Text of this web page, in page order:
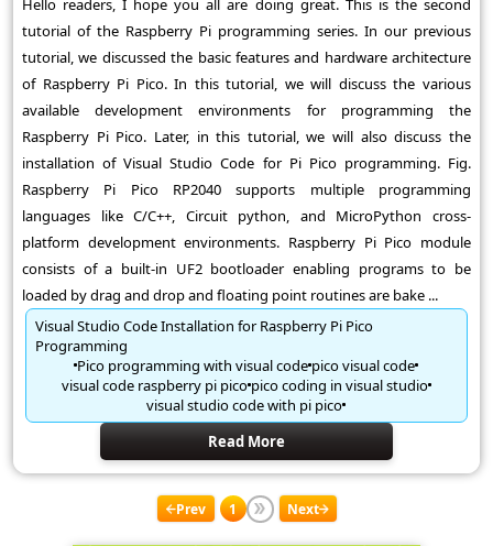
Hello readers, I hope you all are doing great. This is the second
tutorial of the Raspberry Pi programming series. In our previous
tutorial, we discussed the basic features and hardware architecture
of Raspberry Pi Pico. In this tutorial, we will discuss the various
available development environments for programming the
Raspberry Pi Pico. Later, in this tutorial, we will also discuss the
installation of Visual Studio Code for Pi Pico programming. Fig.
Raspberry Pi Pico RP2040 supports multiple programming
languages like C/C++, Circuit python, and MicroPython cross-
platform development environments. Raspberry Pi Pico module
consists of a built-in UF2 bootloader enabling programs to be
loaded by drag and drop and floating point routines are bake ...
Visual Studio Code Installation for Raspberry Pi Pico
Programming
Pico programming with visual codepico visual code
visual code raspberry pi picopico coding in visual studio
visual studio code with pi pico
Read More
Prev 1 Next